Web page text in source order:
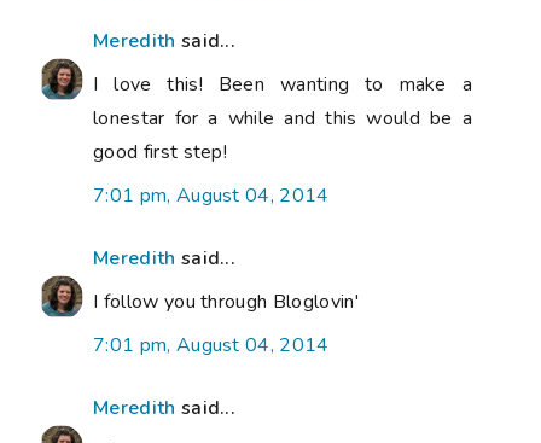
Meredith said...
I love this! Been wanting to make a
lonestar for a while and this would be a
good first step!
7:01 pm, August 04, 2014
Meredith said...
I follow you through Bloglovin'
7:01 pm, August 04, 2014
Meredith said...